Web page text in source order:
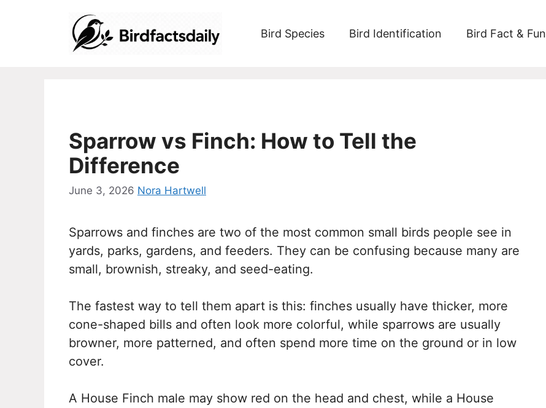
Bird Species Bird Identification Bird Fact & Fun
Sparrow vs Finch: How to Tell the
Difference
June 3, 2026 Nora Hartwell
Sparrows and finches are two of the most common small birds people see in
yards, parks, gardens, and feeders. They can be confusing because many are
small, brownish, streaky, and seed-eating.
The fastest way to tell them apart is this: finches usually have thicker, more
cone-shaped bills and often look more colorful, while sparrows are usually
browner, more patterned, and often spend more time on the ground or in low
cover.
A House Finch male may show red on the head and chest, while a House